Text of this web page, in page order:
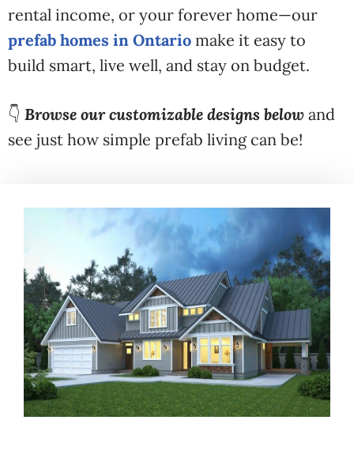
rental income, or your forever home—our
prefab homes in Ontario make it easy to
build smart, live well, and stay on budget.
👇 Browse our customizable designs below and
see just how simple prefab living can be!